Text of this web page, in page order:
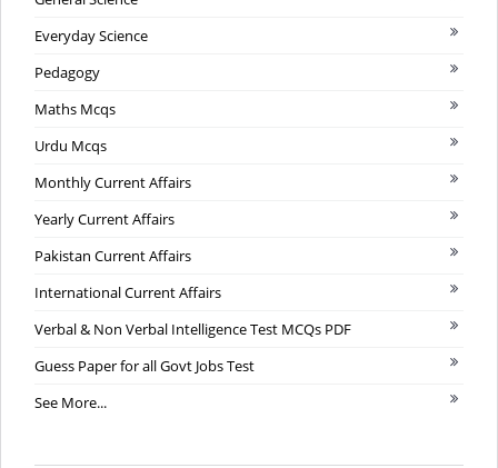
Everyday Science
Pedagogy
Maths Mcqs
Urdu Mcqs
Monthly Current Affairs
Yearly Current Affairs
Pakistan Current Affairs
International Current Affairs
Verbal & Non Verbal Intelligence Test MCQs PDF
Guess Paper for all Govt Jobs Test
See More...